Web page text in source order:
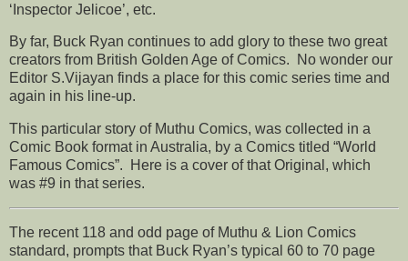
‘Inspector Jelicoe’, etc.
By far, Buck Ryan continues to add glory to these two great
creators from British Golden Age of Comics. No wonder our
Editor S.Vijayan finds a place for this comic series time and
again in his line-up.
This particular story of Muthu Comics, was collected in a
Comic Book format in Australia, by a Comics titled “World
Famous Comics”. Here is a cover of that Original, which
was #9 in that series.
The recent 118 and odd page of Muthu & Lion Comics
standard, prompts that Buck Ryan’s typical 60 to 70 page